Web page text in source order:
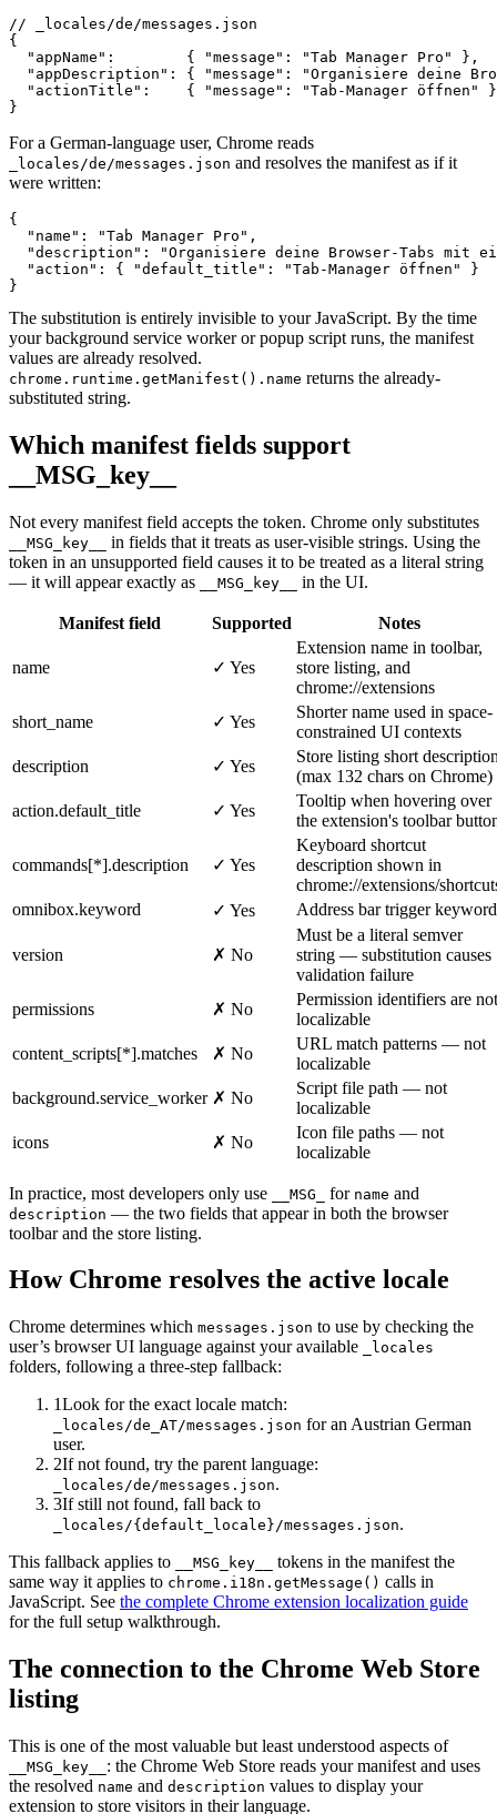
// _locales/de/messages.json
{
  "appName":        { "message": "Tab Manager Pro" },
"appDescription": { "message": "Organisiere deine
  "actionTitle":    { "message": "Tab-Manager öffnen" }
}
For a German-language user, Chrome reads
_locales/de/messages.json and resolves the manifest as if it
were written:
{
  "name": "Tab Manager Pro",
"description": "Organisiere deine Browser-Tabs mit
  "action": { "default_title": "Tab-Manager öffnen" }
}
The substitution is entirely invisible to your JavaScript. By the time
your background service worker or popup script runs, the manifest
values are already resolved.
chrome.runtime.getManifest().name returns the already-
substituted string.
Which manifest fields support
__MSG_key__
Not every manifest field accepts the token. Chrome only substitutes
__MSG_key__
in fields that it treats as user-visible strings. Using the
token in an unsupported field causes it to be treated as a literal string
— it will appear exactly as
__MSG_key__ in the UI.
Manifest field Supported Notes
name ✓ Yes
Extension name in toolbar,
store listing, and
chrome://extensions
short_name
✓ Yes
Shorter name used in space-
constrained UI contexts
description
✓ Yes
Store listing short
(max 132 chars on Chrome)
action.default_title
✓ Yes
Tooltip when hovering over
the extension's toolbar
commands[*].description ✓ Yes
Keyboard shortcut
description shown in
chrome://extensions/
omnibox.keyword
✓ Yes Address bar trigger keyword
version ✗ No
Must be a literal semver
string — substitution causes
validation failure
permissions
✗ No
Permission identifiers are not
localizable
content_scripts[*].matches
✗ No
URL match patterns — not
localizable
background.service_worker ✗ No
Script file path — not
localizable
icons
✗ No
Icon file paths — not
localizable
In practice, most developers only use __MSG_ for name and
description — the two fields that appear in both the browser
toolbar and the store listing.
How Chrome resolves the active locale
Chrome determines which messages.json to use by checking the
user’s browser UI language against your available
_locales
folders, following a three-step fallback:
1Look for the exact locale match:
_locales/de_AT/messages.json for an Austrian German
user.
2If not found, try the parent language:
_locales/de/messages.json.
3If still not found, fall back to
_locales/{default_locale}/messages.json.
This fallback applies to
__MSG_key__
tokens in the manifest the
same way it applies to chrome.i18n.getMessage() calls in
JavaScript. See the complete Chrome extension localization guide
for the full setup walkthrough.
The connection to the Chrome Web Store
listing
This is one of the most valuable but least understood aspects of
__MSG_key__ : the Chrome Web Store reads your manifest and uses
the resolved name and description values to display your
extension to store visitors in their language.